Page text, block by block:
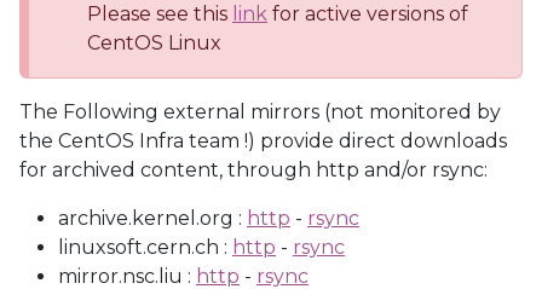
Please see this link for active versions of
CentOS Linux
The Following external mirrors (not monitored by
the CentOS Infra team !) provide direct downloads
for archived content, through http and/or rsync:
archive.kernel.org : http - rsync
linuxsoft.cern.ch : http - rsync
mirror.nsc.liu : http - rsync